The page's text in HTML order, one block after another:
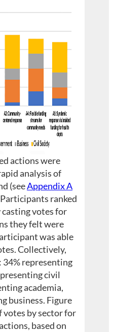
actions were
analysis of
(seeAppendix A
ranked
votes for
they felt were
was able
Collectively,
34% representing
civil
academia,
business. Figure
votes by sector for
based on